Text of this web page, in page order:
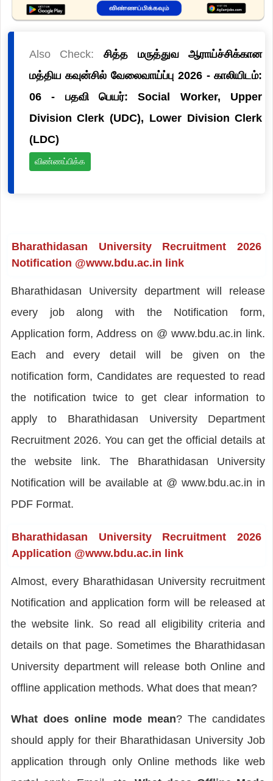
Also Check: சித்த மருத்துவ ஆராய்ச்சிக்கான
மத்திய கவுன்சில் வேலைவாய்ப்பு 2026 - காலியிடம்:
06 - பதவி பெயர்: Social Worker, Upper
Division Clerk (UDC), Lower Division Clerk
(LDC)
விண்ணப்பிக்க
Bharathidasan University Recruitment 2026
Notification @www.bdu.ac.in link
Bharathidasan University department will release
every job along with the Notification form,
Application form, Address on @ www.bdu.ac.in link.
Each and every detail will be given on the
notification form, Candidates are requested to read
the notification twice to get clear information to
apply to Bharathidasan University Department
Recruitment 2026. You can get the official details at
the website link. The Bharathidasan University
Notification will be available at @ www.bdu.ac.in in
PDF Format.
Bharathidasan University Recruitment 2026
Application @www.bdu.ac.in link
Almost, every Bharathidasan University recruitment
Notification and application form will be released at
the website link. So read all eligibility criteria and
details on that page. Sometimes the Bharathidasan
University department will release both Online and
offline application methods. What does that mean?
What does online mode mean? The candidates
should apply for their Bharathidasan University Job
application through only Online methods like web